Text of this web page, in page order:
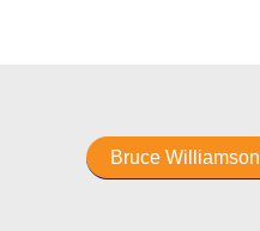
Bruce Williamson